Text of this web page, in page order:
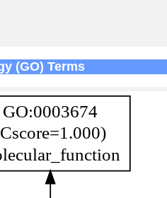
(GO) Terms